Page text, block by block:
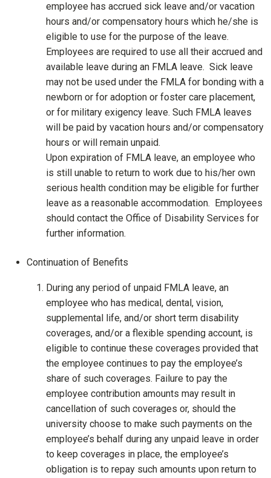
employee has accrued sick leave and/or vacation
hours and/or compensatory hours which he/she is
eligible to use for the purpose of the leave.
Employees are required to use all their accrued and
available leave during an FMLA leave. Sick leave
may not be used under the FMLA for bonding with a
newborn or for adoption or foster care placement,
or for military exigency leave. Such FMLA leaves
will be paid by vacation hours and/or compensatory
hours or will remain unpaid.
Upon expiration of FMLA leave, an employee who
is still unable to return to work due to his/her own
serious health condition may be eligible for further
leave as a reasonable accommodation. Employees
should contact the Office of Disability Services for
further information.
Continuation of Benefits
During any period of unpaid FMLA leave, an
employee who has medical, dental, vision,
supplemental life, and/or short term disability
coverages, and/or a flexible spending account, is
eligible to continue these coverages provided that
the employee continues to pay the employee’s
share of such coverages. Failure to pay the
employee contribution amounts may result in
cancellation of such coverages or, should the
university choose to make such payments on the
employee’s behalf during any unpaid leave in order
to keep coverages in place, the employee’s
obligation is to repay such amounts upon return to